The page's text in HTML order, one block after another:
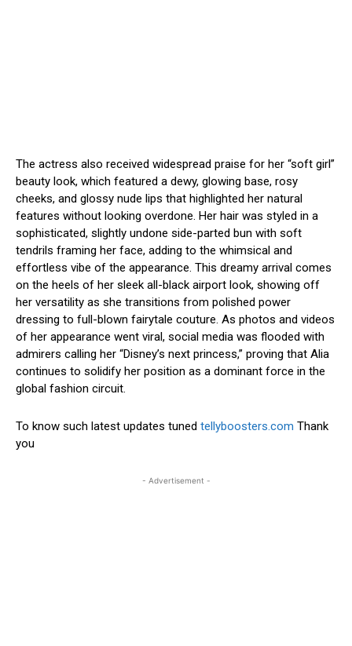
The actress also received widespread praise for her “soft girl”
beauty look, which featured a dewy, glowing base, rosy
cheeks, and glossy nude lips that highlighted her natural
features without looking overdone. Her hair was styled in a
sophisticated, slightly undone side-parted bun with soft
tendrils framing her face, adding to the whimsical and
effortless vibe of the appearance. This dreamy arrival comes
on the heels of her sleek all-black airport look, showing off
her versatility as she transitions from polished power
dressing to full-blown fairytale couture. As photos and videos
of her appearance went viral, social media was flooded with
admirers calling her “Disney’s next princess,” proving that Alia
continues to solidify her position as a dominant force in the
global fashion circuit.
To know such latest updates tuned tellyboosters.com Thank
you
- Advertisement -